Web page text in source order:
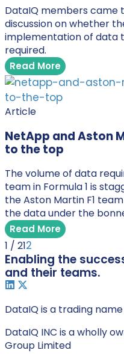
DataIQ members
discussion on whether
implementation of data
required.
Read More
Article
NetApp and Aston
to the top
The volume of data
team in Formula 1 is
the Aston Martin F1
the data under the
Read More
1 / 212
Enabling the
and their teams.
DataIQ is a trading
DataIQ INC is a wholly
Group Limited